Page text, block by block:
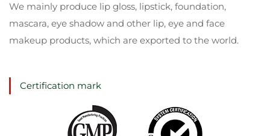
We mainly produce lip gloss, lipstick, foundation,
mascara, eye shadow and other lip, eye and face
makeup products, which are exported to the world.
Certification mark